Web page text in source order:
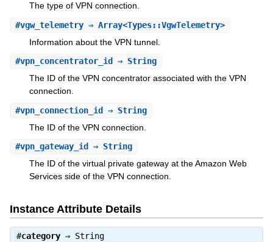
The type of VPN connection.
#vgw_telemetry⇒ Array<Types::VgwTelemetry>
Information about the VPN tunnel.
#vpn_concentrator_id ⇒ String
The ID of the VPN concentrator associated with the VPN
connection.
#vpn_connection_id ⇒ String
The ID of the VPN connection.
#vpn_gateway_id ⇒ String
The ID of the virtual private gateway at the Amazon Web
Services side of the VPN connection.
Instance Attribute Details
#category⇒ String